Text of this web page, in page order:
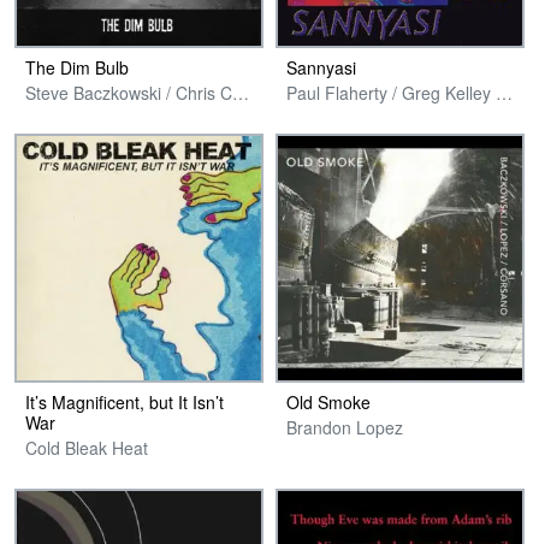
The Dim Bulb
Steve Baczkowski / Chris Corsano / Paul Flaherty
Sannyasi
Paul Flaherty / Greg Kelley / Chris Corsano
It’s Magnificent, but It Isn’t
War
Cold Bleak Heat
Old Smoke
Brandon Lopez